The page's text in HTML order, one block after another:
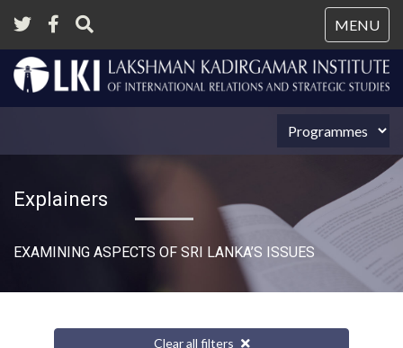
MENU
Explainers
EXAMINING ASPECTS OF SRI LANKA’S ISSUES
Clear all filters